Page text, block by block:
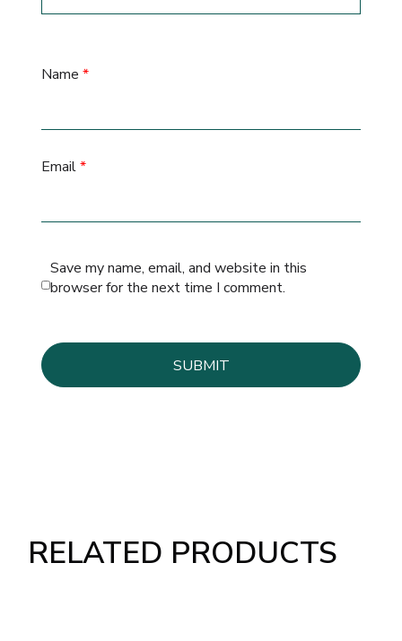
Name *
Email*
Save my name, email, and website in this
browser for the next time I comment.
RELATED PRODUCTS